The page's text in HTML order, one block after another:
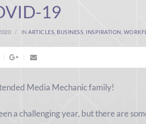
19
INARTICLES BUSINESS INSPIRATION
Media Mechanic family!
a challenging year, but there are